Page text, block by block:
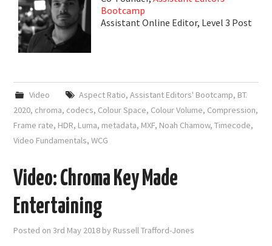
Bootcamp
Assistant Online Editor, Level 3 Post
Video Aspect Ratio, Assistant Editors' Bootcamp, BT.
2020, chroma, codecs, Colour Space, Colour Volume, Compression,
Frame rate, HDR, Luma, metadata, MXF, Noah Chamow,Timecode,
Video Fundamentals,WCG
Video: Chroma Key Made
Entertaining
Posted on3rd May 2018 by Russell Trafford-Jones